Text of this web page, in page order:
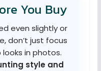
You Buy
even slightly or
don’t just focus
in photos.
style and